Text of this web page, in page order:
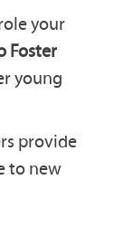
your
Foster
young
provide
to new